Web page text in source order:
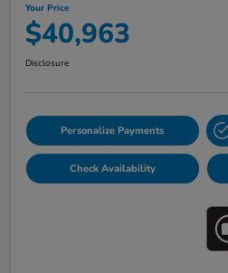
Your Price
$40,963
Disclosure
Personalize Payments
Check Availability